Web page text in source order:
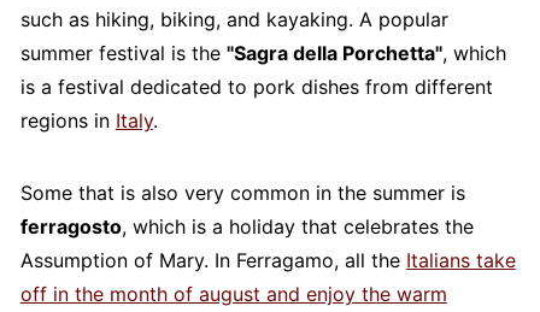
such as hiking, biking, and kayaking. A popular
summer festival is the "Sagra della Porchetta", which
is a festival dedicated to pork dishes from different
regions in Italy.
Some that is also very common in the summer is
ferragosto, which is a holiday that celebrates the
Assumption of Mary. In Ferragamo, all the Italians take
off in the month of august and enjoy the warm